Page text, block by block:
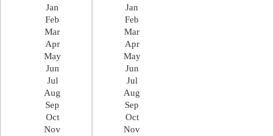
Jan
Feb
Mar
Apr
May
Jun
Jul
Aug
Sep
Oct
Nov
Jan
Feb
Mar
Apr
May
Jun
Jul
Aug
Sep
Oct
Nov